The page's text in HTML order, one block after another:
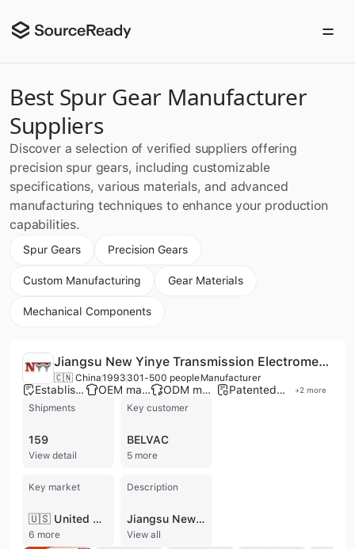
Best Spur Gear Manufacturer
Suppliers
Discover a selection of verified suppliers offering
precision spur gears, including customizable
specifications, various materials, and advanced
manufacturing techniques to enhance your production
capabilities.
Spur Gears Precision Gears
Custom Manufacturing Gear Materials
Mechanical Components
Jiangsu New Yinye Transmission Electromechanical Co., Ltd.
🇨🇳 China1993 301-500 peopleManufacturer
Established brand OEM manufacturer ODM manufacturer Patented technology +2 more
Shipments
159
View detail
Key customer
BELVAC
5 more
Key market
🇺🇸 United States
6 more
Description
Jiangsu New Yinye Transmission Electromechanical Co., Ltd. is a high-tech manufacturer established in 1993 and based in Wuxi, China. Specializing in high-precision transmission components, the company operates from a 50,000-square-meter facility with a workforce of 301 to 500 employees. The company is a recognized expert in the production of involute cylindrical gears, gearboxes, and precision sheet metal products, offering comprehensive OEM, ODM, and contract manufacturing services. Their extensive product portfolio includes gear shafts, spline shafts, ring gears, planetary gears, and synchronous pulleys, manufactured from high-performance materials such as 18CrNiMo7-6 and 42CrMo. With nearly 30 years of industry experience, the company serves a diverse range of demanding sectors, including wind power, centrifugal compressors, mining, metallurgy, food and feed machinery, and locomotive industries. Their technical capabilities are supported by over 50 patented technologies and 30 proprietary processes, utilizing advanced engineering design software and world-class precision gear grinding and heat treatment equipment. Jiangsu New Yinye Transmission maintains a strong commitment to quality and environmental standards, holding ISO 9001, ISO 14001, and ISO 45001 certifications. The company has established a significant international presence, exporting high-precision components to major markets in North America and Western Europe, and maintaining supply relationships with global industrial partners in the United States and Canada.
View all